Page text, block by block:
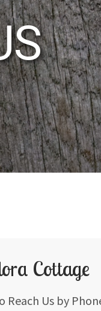
Cottage
Reach Us by